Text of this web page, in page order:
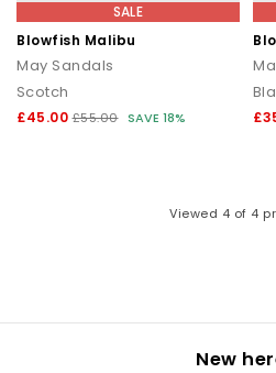
that transitions
How to style
Keep it casual by pairing
separates and oversized layers.
Your summer
SALE
Blowfish Malibu
May Sandals
Scotch
£45.00 £55.00 SAVE 18%
Viewed 4 of 4
New